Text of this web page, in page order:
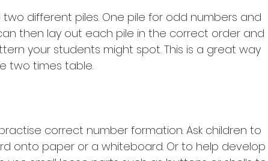
two different piles. One pile for odd numbers and
then lay out each pile in the correct order and
your students might spot. This is a great way
two times table.
correct number formation. Ask children to
onto paper or a whiteboard. Or to help develop